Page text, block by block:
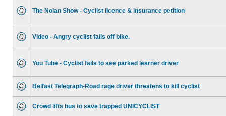
The Nolan Show - Cyclist licence & insurance petition
Video - Angry cyclist falls off bike.
You Tube - Cyclist fails to see parked learner driver
Belfast Telegraph-Road rage driver threatens to kill cyclist
Crowd lifts bus to save trapped UNICYCLIST